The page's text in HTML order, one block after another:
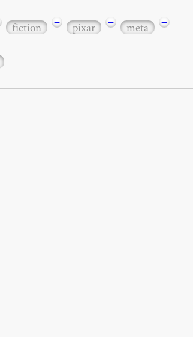
fiction − pixar − meta −